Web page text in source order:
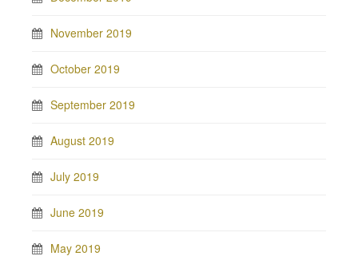
November 2019
October 2019
September 2019
August 2019
July 2019
June 2019
May 2019